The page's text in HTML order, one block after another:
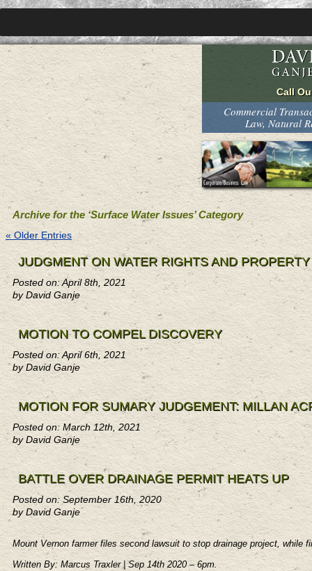
Commercial
Law, Natural
Archive for the ‘Surface Water Issues’ Category
« Older Entries
JUDGMENT ON WATER RIGHTS AND
Posted on: April 8th, 2021
by David Ganje
MOTION TO COMPEL DISCOVERY
Posted on: April 6th, 2021
by David Ganje
MOTION FOR SUMARY JUDGEMENT: MILLAN
Posted on: March 12th, 2021
by David Ganje
BATTLE OVER DRAINAGE PERMIT HEATS UP
Posted on: September 16th, 2020
by David Ganje
Mount Vernon farmer files second lawsuit to stop drainage project, while
Written By: Marcus Traxler | Sep 14th 2020 – 6pm.